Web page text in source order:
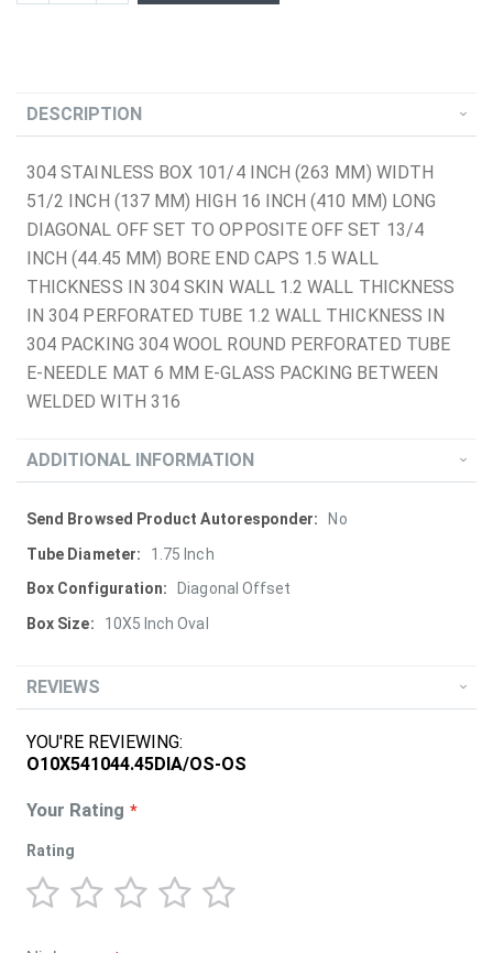
DESCRIPTION
304 STAINLESS BOX 101/4 INCH (263 MM) WIDTH
51/2 INCH (137 MM) HIGH 16 INCH (410 MM) LONG
DIAGONAL OFF SET TO OPPOSITE OFF SET 13/4
INCH (44.45 MM) BORE END CAPS 1.5 WALL
THICKNESS IN 304 SKIN WALL 1.2 WALL THICKNESS
IN 304 PERFORATED TUBE 1.2 WALL THICKNESS IN
304 PACKING 304 WOOL ROUND PERFORATED TUBE
E-NEEDLE MAT 6 MM E-GLASS PACKING BETWEEN
WELDED WITH 316
ADDITIONAL INFORMATION
More
Information
No
1.75 Inch
Diagonal Offset
10X5 Inch Oval
REVIEWS
YOU'RE REVIEWING:
O10X541044.45DIA/OS-OS
Your Rating
Rating